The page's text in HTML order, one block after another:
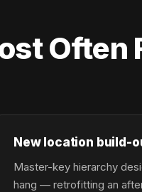
Often
New location build-
Master-key hierarchy
hang — retrofitting an